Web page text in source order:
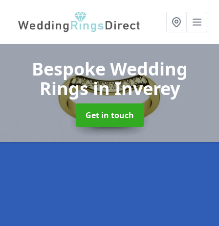
Bespoke Wedding
Ringsin Inverey
Get in touch